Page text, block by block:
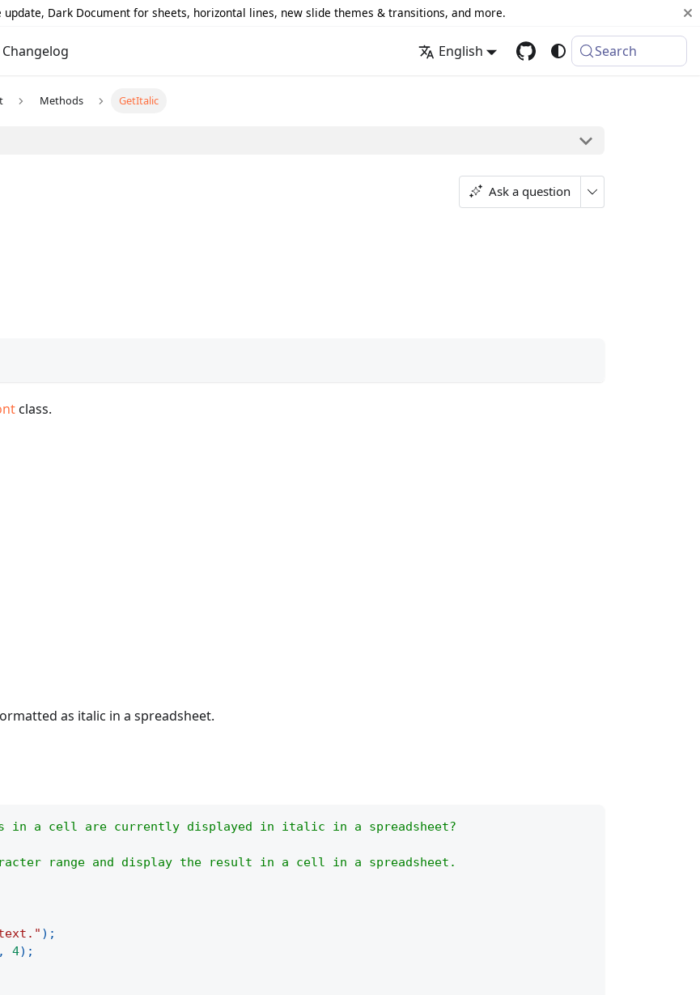
update, Dark Document for sheets, horizontal lines, new slide themes & transitions, and more.
Changelog English Search
Methods GetItalic
Ask a question
class.
as italic in a spreadsheet.
in a cell are currently displayed in italic in a spreadsheet?
range and display the result in a cell in a spreadsheet.
) ;
, 4) ;